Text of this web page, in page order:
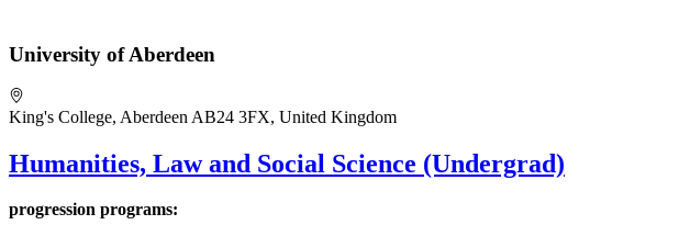
University of Aberdeen
King's College, Aberdeen AB24 3FX, United Kingdom
Humanities, Law and Social Science (Undergrad)
progression programs: